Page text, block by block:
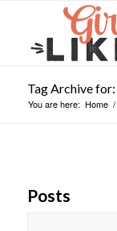
Tag Archive
You are here: Home /
Posts